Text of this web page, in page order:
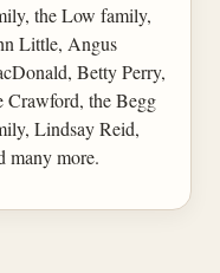
the Low family,
Little, Angus
Betty Perry,
Crawford, the Begg
Lindsay Reid,
many more.